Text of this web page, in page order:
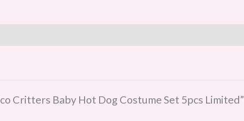
Critters Baby Hot Dog Costume Set 5pcs Limited”